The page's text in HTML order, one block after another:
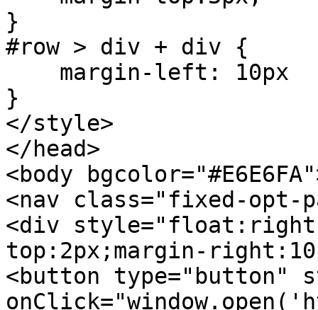
}
#row > div + div {
margin-left: 10px
}
</style>
</head>
<body
<nav class="fixed-opt-
<div
top:2px;margin-
<button type="button"